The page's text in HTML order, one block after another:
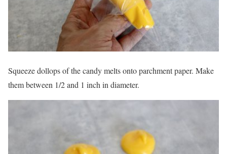
Squeeze dollops of the candy melts onto parchment paper. Make
them between 1/2 and 1 inch in diameter.